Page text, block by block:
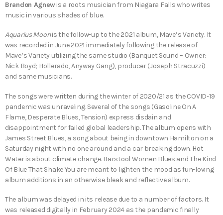
Brandon Agnewis a roots musician from Niagara Falls who writes
music in various shades of blue.
Aquarius Moonis the follow-up to the 2021 album, Mave’s Variety. It
was recorded in June 2021 immediately following the release of
Mave’s Variety utilizing the same studio (Banquet Sound – Owner:
Nick Boyd; Hollerado, Anyway Gang), producer (Joseph Stracuzzi)
and same musicians.
The songs were written during the winter of 2020/21 as the COVID-19
pandemic was unraveling. Several of the songs (Gasoline On A
Flame, Desperate Blues, Tension) express disdain and
disappointment for failed global leadership. The album opens with
James Street Blues, a song about being in downtown Hamilton on a
Saturday night with no one around and a car breaking down. Hot
Water is about climate change. Barstool Women Blues and The Kind
Of Blue That Shake You are meant to lighten the mood as fun-loving
album additions in an otherwise bleak and reflective album.
The album was delayed in its release due to a number of factors. It
was released digitally in February 2024 as the pandemic finally